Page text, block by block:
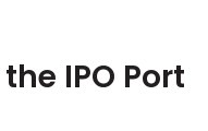
IPO Port